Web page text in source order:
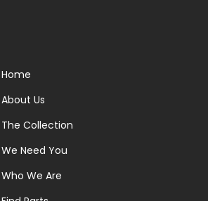
Home
About Us
The Collection
We Need You
Who We Are